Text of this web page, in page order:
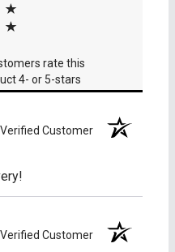
new tab)
rate this
4- or 5-stars
Verified Customer
Verified Customer